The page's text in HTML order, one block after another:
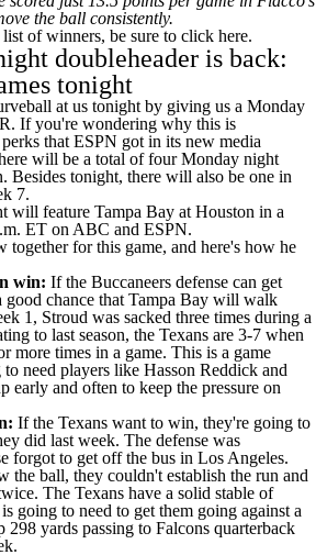
the ball consistently.
list of winners, be sure to click here.
doubleheader is back:
tonight
at us tonight by giving us a Monday
If you're wondering why this is
that ESPN got in its new media
will be a total of four Monday night
Besides tonight, there will also be one in
7.
will feature Tampa Bay at Houston in a
ET on ABC and ESPN.
together for this game, and here's how he
win: If the Buccaneers defense can get
good chance that Tampa Bay will walk
1, Stroud was sacked three times during a
to last season, the Texans are 3-7 when
more times in a game. This is a game
need players like Hasson Reddick and
early and often to keep the pressure on
If the Texans want to win, they're going to
did last week. The defense was
forgot to get off the bus in Los Angeles.
the ball, they couldn't establish the run and
The Texans have a solid stable of
going to need to get them going against a
298 yards passing to Falcons quarterback